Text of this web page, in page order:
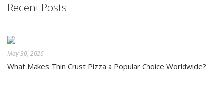
Recent Posts
May 30, 2026
What Makes Thin Crust Pizza a Popular Choice Worldwide?